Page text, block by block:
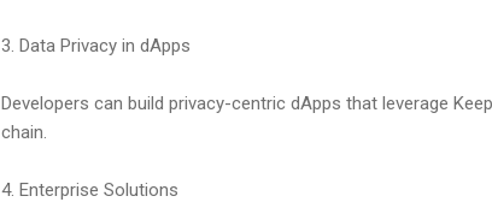
3. Data Privacy in dApps
Developers can build privacy-centric dApps that leverage
chain.
4. Enterprise Solutions